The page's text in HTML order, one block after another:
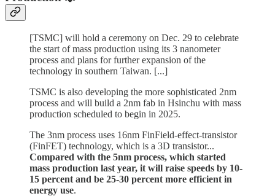
[TSMC] will hold a ceremony on Dec. 29 to celebrate
the start of mass production using its 3 nanometer
process and plans for further expansion of the
technology in southern Taiwan. [...]
TSMC is also developing the more sophisticated 2nm
process and will build a 2nm fab in Hsinchu with mass
production scheduled to begin in 2025.
The 3nm process uses 16nm FinField-effect-transistor
(FinFET) technology, which is a 3D transistor...
Compared with the 5nm process, which started
mass production last year, it will raise speeds by 10-
15 percent and be 25-30 percent more efficient in
energy use.